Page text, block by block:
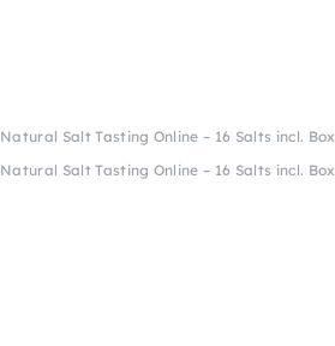
Natural Salt Tasting Online – 16 Salts incl. Box
Natural Salt Tasting Online – 16 Salts incl. Box